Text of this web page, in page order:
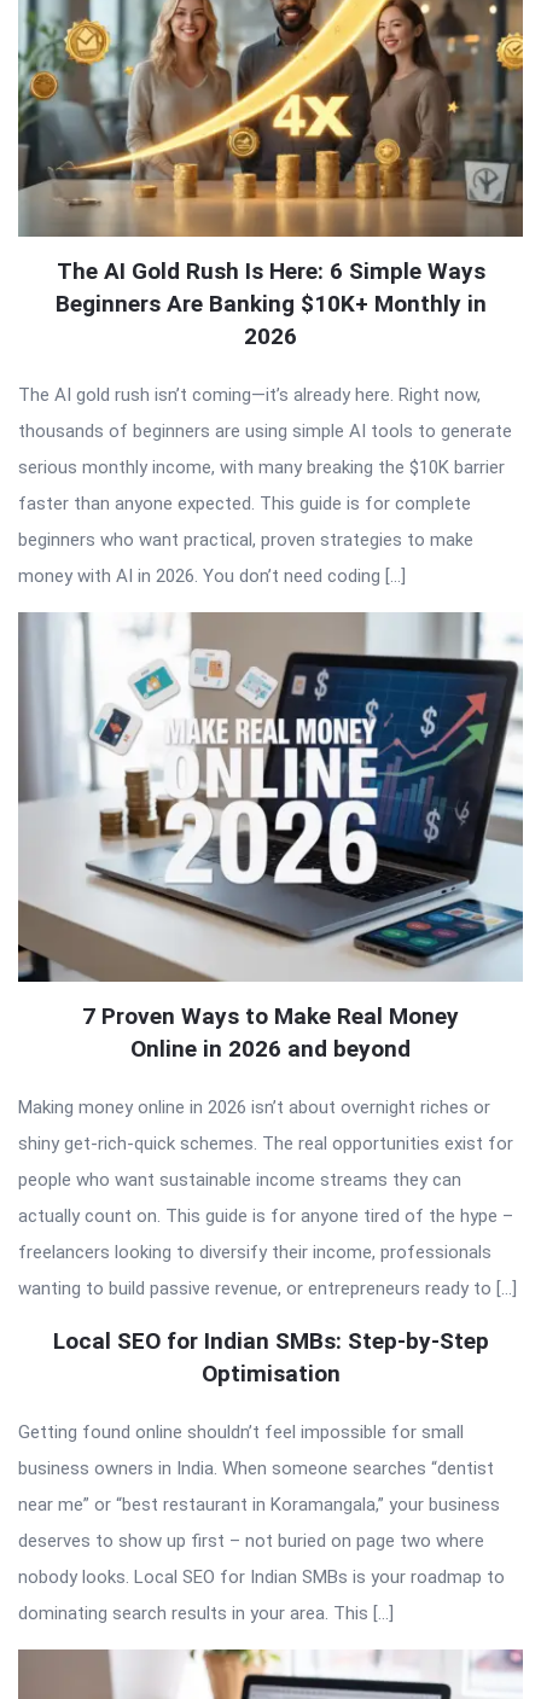
The AI Gold Rush Is Here: 6 Simple Ways
Beginners Are Banking $10K+ Monthly in
2026
The AI gold rush isn’t coming—it’s already here. Right now,
thousands of beginners are using simple AI tools to generate
serious monthly income, with many breaking the $10K barrier
faster than anyone expected. This guide is for complete
beginners who want practical, proven strategies to make
money with AI in 2026. You don’t need coding […]
7 Proven Ways to Make Real Money
Online in 2026 and beyond
Making money online in 2026 isn’t about overnight riches or
shiny get-rich-quick schemes. The real opportunities exist for
people who want sustainable income streams they can
actually count on. This guide is for anyone tired of the hype –
freelancers looking to diversify their income, professionals
wanting to build passive revenue, or entrepreneurs ready to […]
Local SEO for Indian SMBs: Step-by-Step
Optimisation
Getting found online shouldn’t feel impossible for small
business owners in India. When someone searches “dentist
near me” or “best restaurant in Koramangala,” your business
deserves to show up first – not buried on page two where
nobody looks. Local SEO for Indian SMBs is your roadmap to
dominating search results in your area. This […]